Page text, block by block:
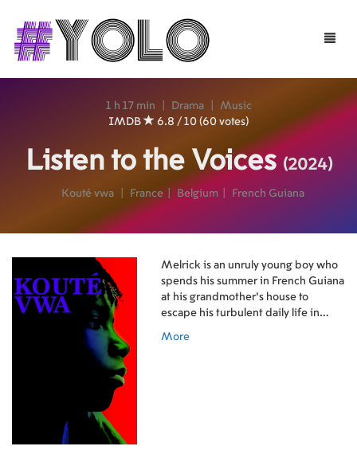
Toggle
1 h 17 min Drama
Music
IMDB
6.8 / 10 (60 votes)
Listen to the Voices (2024)
Kouté vwa France Belgium French Guiana
Melrick is an unruly young boy who
spends his summer in French Guiana
at his grandmother's house to
escape his turbulent daily life in
More